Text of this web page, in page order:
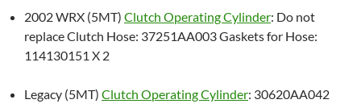
2002 WRX (5MT) Clutch Operating Cylinder: Do not
replace Clutch Hose: 37251AA003 Gaskets for Hose:
114130151 X 2
Legacy (5MT) Clutch Operating Cylinder: 30620AA042